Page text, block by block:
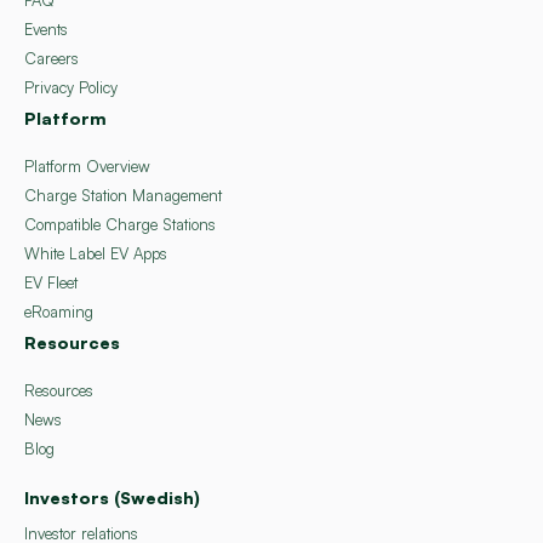
Events
Careers
Privacy Policy
Platform
Platform Overview
Charge Station Management
Compatible Charge Stations
White Label EV Apps
EV Fleet
eRoaming
Resources
Resources
News
Blog
Investors (Swedish)
Investor relations